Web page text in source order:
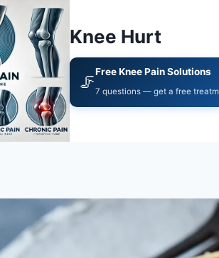
Knee Hurt
🦵
Free Knee Pain Solutions
7 questions — get a free